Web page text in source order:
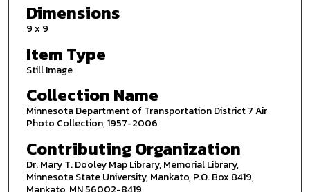
Dimensions
9 x 9
Item Type
Still Image
Collection Name
Minnesota Department of Transportation District 7 Air
Photo Collection, 1957-2006
Contributing Organization
Dr. Mary T. Dooley Map Library, Memorial Library,
Minnesota State University, Mankato, P.O. Box 8419,